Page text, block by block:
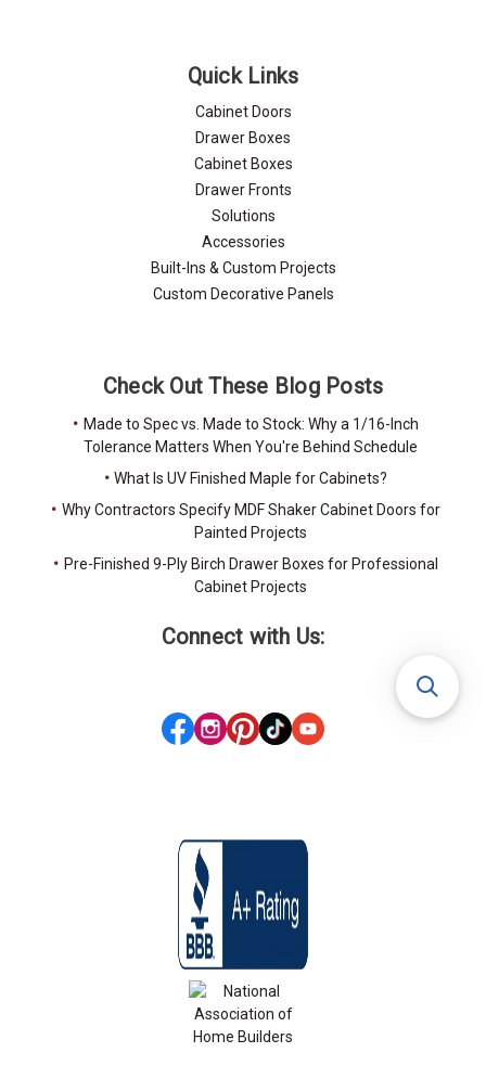
Quick Links
Cabinet Doors
Drawer Boxes
Cabinet Boxes
Drawer Fronts
Solutions
Accessories
Built-Ins & Custom Projects
Custom Decorative Panels
Check Out These Blog Posts
Made to Spec vs. Made to Stock: Why a 1/16-Inch
Tolerance Matters When You're Behind Schedule
What Is UV Finished Maple for Cabinets?
Why Contractors Specify MDF Shaker Cabinet Doors for
Painted Projects
Pre-Finished 9-Ply Birch Drawer Boxes for Professional
Cabinet Projects
Connect with Us: